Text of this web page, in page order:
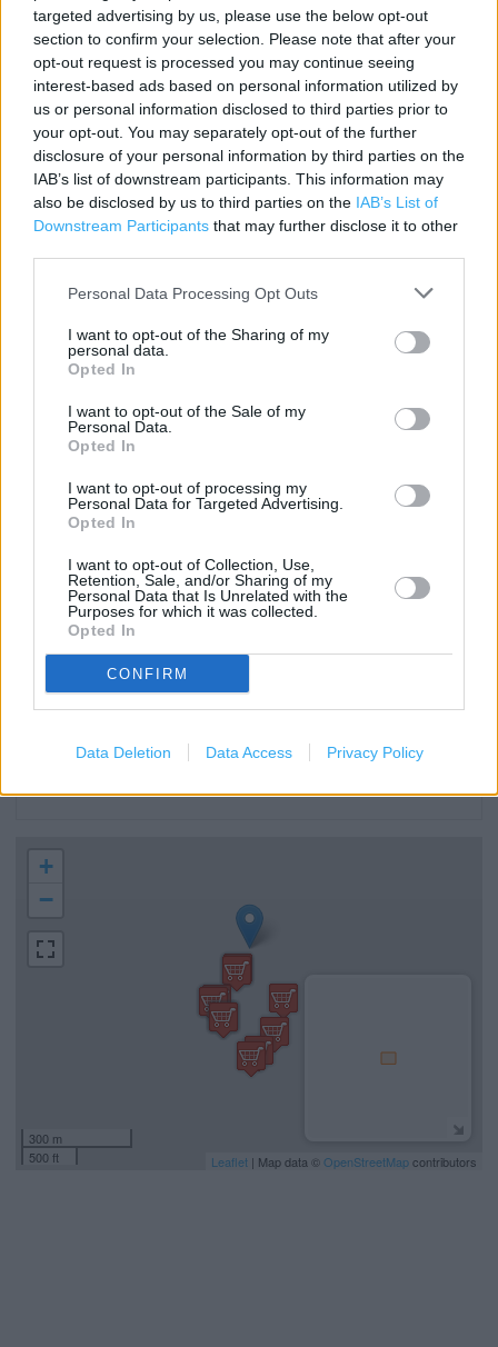
targeted advertising by us, please use the below opt-out
section to confirm your selection. Please note that after your
opt-out request is processed you may continue seeing
interest-based ads based on personal information utilized by
us or personal information disclosed to third parties prior to
your opt-out. You may separately opt-out of the further
disclosure of your personal information by third parties on the
IAB’s list of downstream participants. This information may
also be disclosed by us to third parties on the IAB’s List of
Downstream Participants that may further disclose it to other
Personal Data Processing Opt Outs
I want to opt-out of the Sharing of my
personal data.
Opted In
I want to opt-out of the Sale of my
Personal Data.
Opted In
I want to opt-out of processing my
Personal Data for Targeted Advertising.
Opted In
I want to opt-out of Collection, Use,
Retention, Sale, and/or Sharing of my
Personal Data that Is Unrelated with the
Purposes for which it was collected.
Opted In
CONFIRM
Data Deletion Data Access Privacy Policy
Facilities for mobility impaired
Fully accessible toilets
Non assisted wheelchair access
Assisted wheelchair access
Assistance dogs are welcome
Facilities for visually impaired
Baby changing facilities
Cash machine
Clothing Collection
Food collection
Direct Collection
Disabled Parking
Induction loop
Facilities for hearing impaired
+
−
300 m
500 ft
Leaflet | Map data © OpenStreetMapcontributors